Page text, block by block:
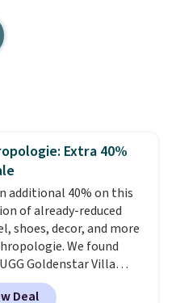
Extra 40%
additional 40% on this
of already-reduced
shoes, decor, and more
We found
Goldenstar Villa
in the color Mustard
Deal